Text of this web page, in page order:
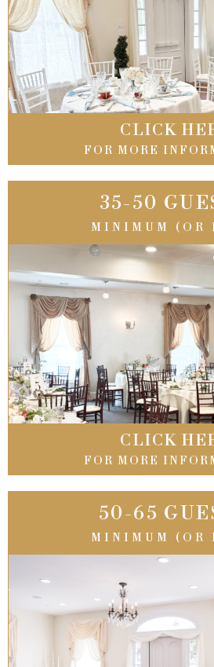
CLICK
FOR MORE
35-50
MINIMUM (OR
CLICK
FOR MORE
50-65
MINIMUM (OR